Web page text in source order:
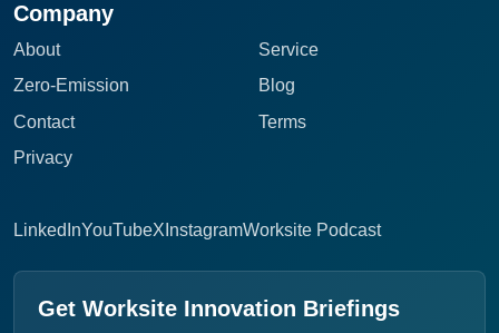
Company
About
Service
Zero-Emission
Blog
Contact
Terms
Privacy
LinkedInYouTubeX InstagramWorksite Podcast
Get Worksite Innovation Briefings